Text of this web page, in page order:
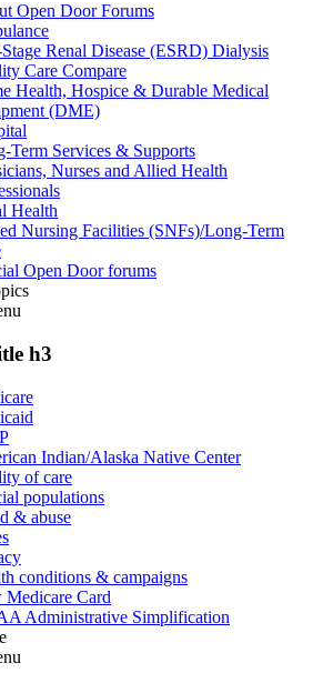
Open Door Forums
Renal Disease (ESRD) Dialysis
Care Compare
Health, Hospice & Durable Medical
(DME)
Term Services & Supports
Nurses and Allied Health
Health
Nursing Facilities (SNFs)/Long-Term
Open Door forums
h3
Indian/Alaska Native Center
of care
populations
& abuse
conditions & campaigns
Medicare Card
Administrative Simplification